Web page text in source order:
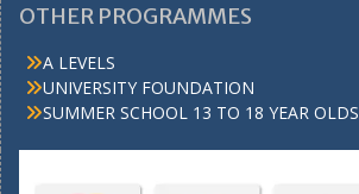
OTHER PROGRAMMES
A LEVELS
UNIVERSITY FOUNDATION
SUMMER SCHOOL 13 TO 18 YEAR OLDS